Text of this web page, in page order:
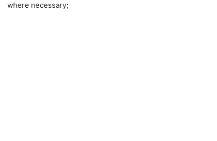
where necessary;